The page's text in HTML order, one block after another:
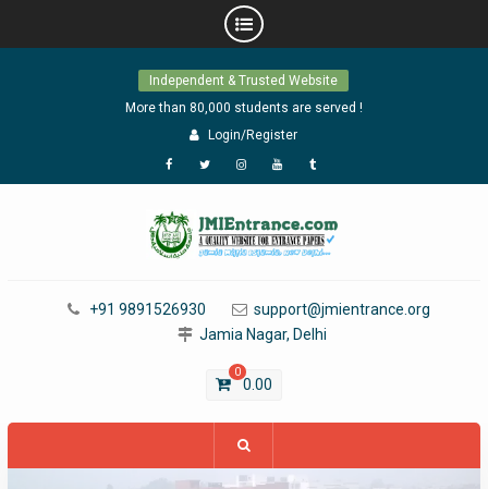
Independent & Trusted Website
More than 80,000 students are served !
Login/Register
Facebook
TwitterInstagram
YouTubeTumblr
+91 9891526930
support@jmientrance.org
Jamia Nagar, Delhi
0
0.00